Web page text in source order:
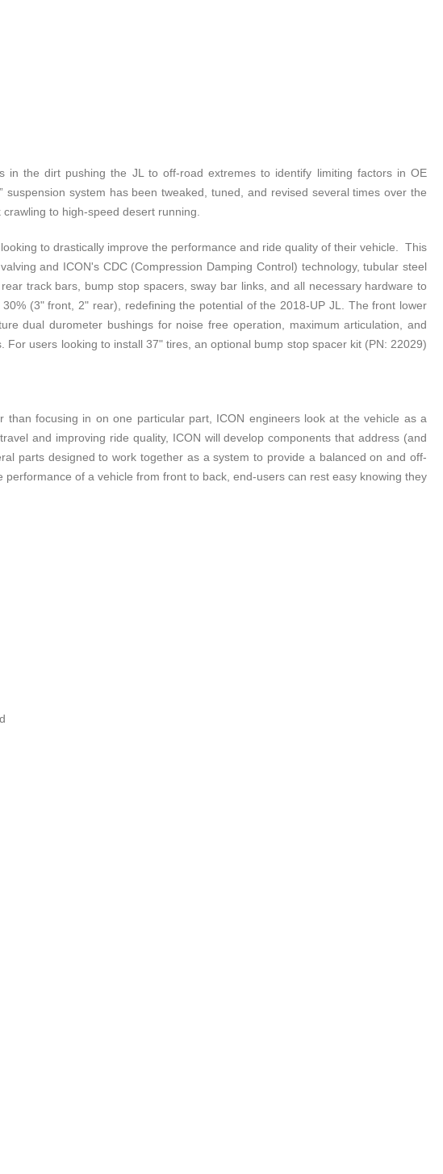
in the dirt pushing the JL to off-road extremes to identify limiting factors in OE
system has been tweaked, tuned, and revised several times over the
to high-speed desert running.
to drastically improve the performance and ride quality of their vehicle. This
and ICON's CDC (Compression Damping Control) technology, tubular steel
track bars, bump stop spacers, sway bar links, and all necessary hardware to
(3" front, 2" rear), redefining the potential of the 2018-UP JL. The front lower
dual durometer bushings for noise free operation, maximum articulation, and
users looking to install 37" tires, an optional bump stop spacer kit (PN: 22029)
focusing in on one particular part, ICON engineers look at the vehicle as a
and improving ride quality, ICON will develop components that address (and
parts designed to work together as a system to provide a balanced on and off-
of a vehicle from front to back, end-users can rest easy knowing they